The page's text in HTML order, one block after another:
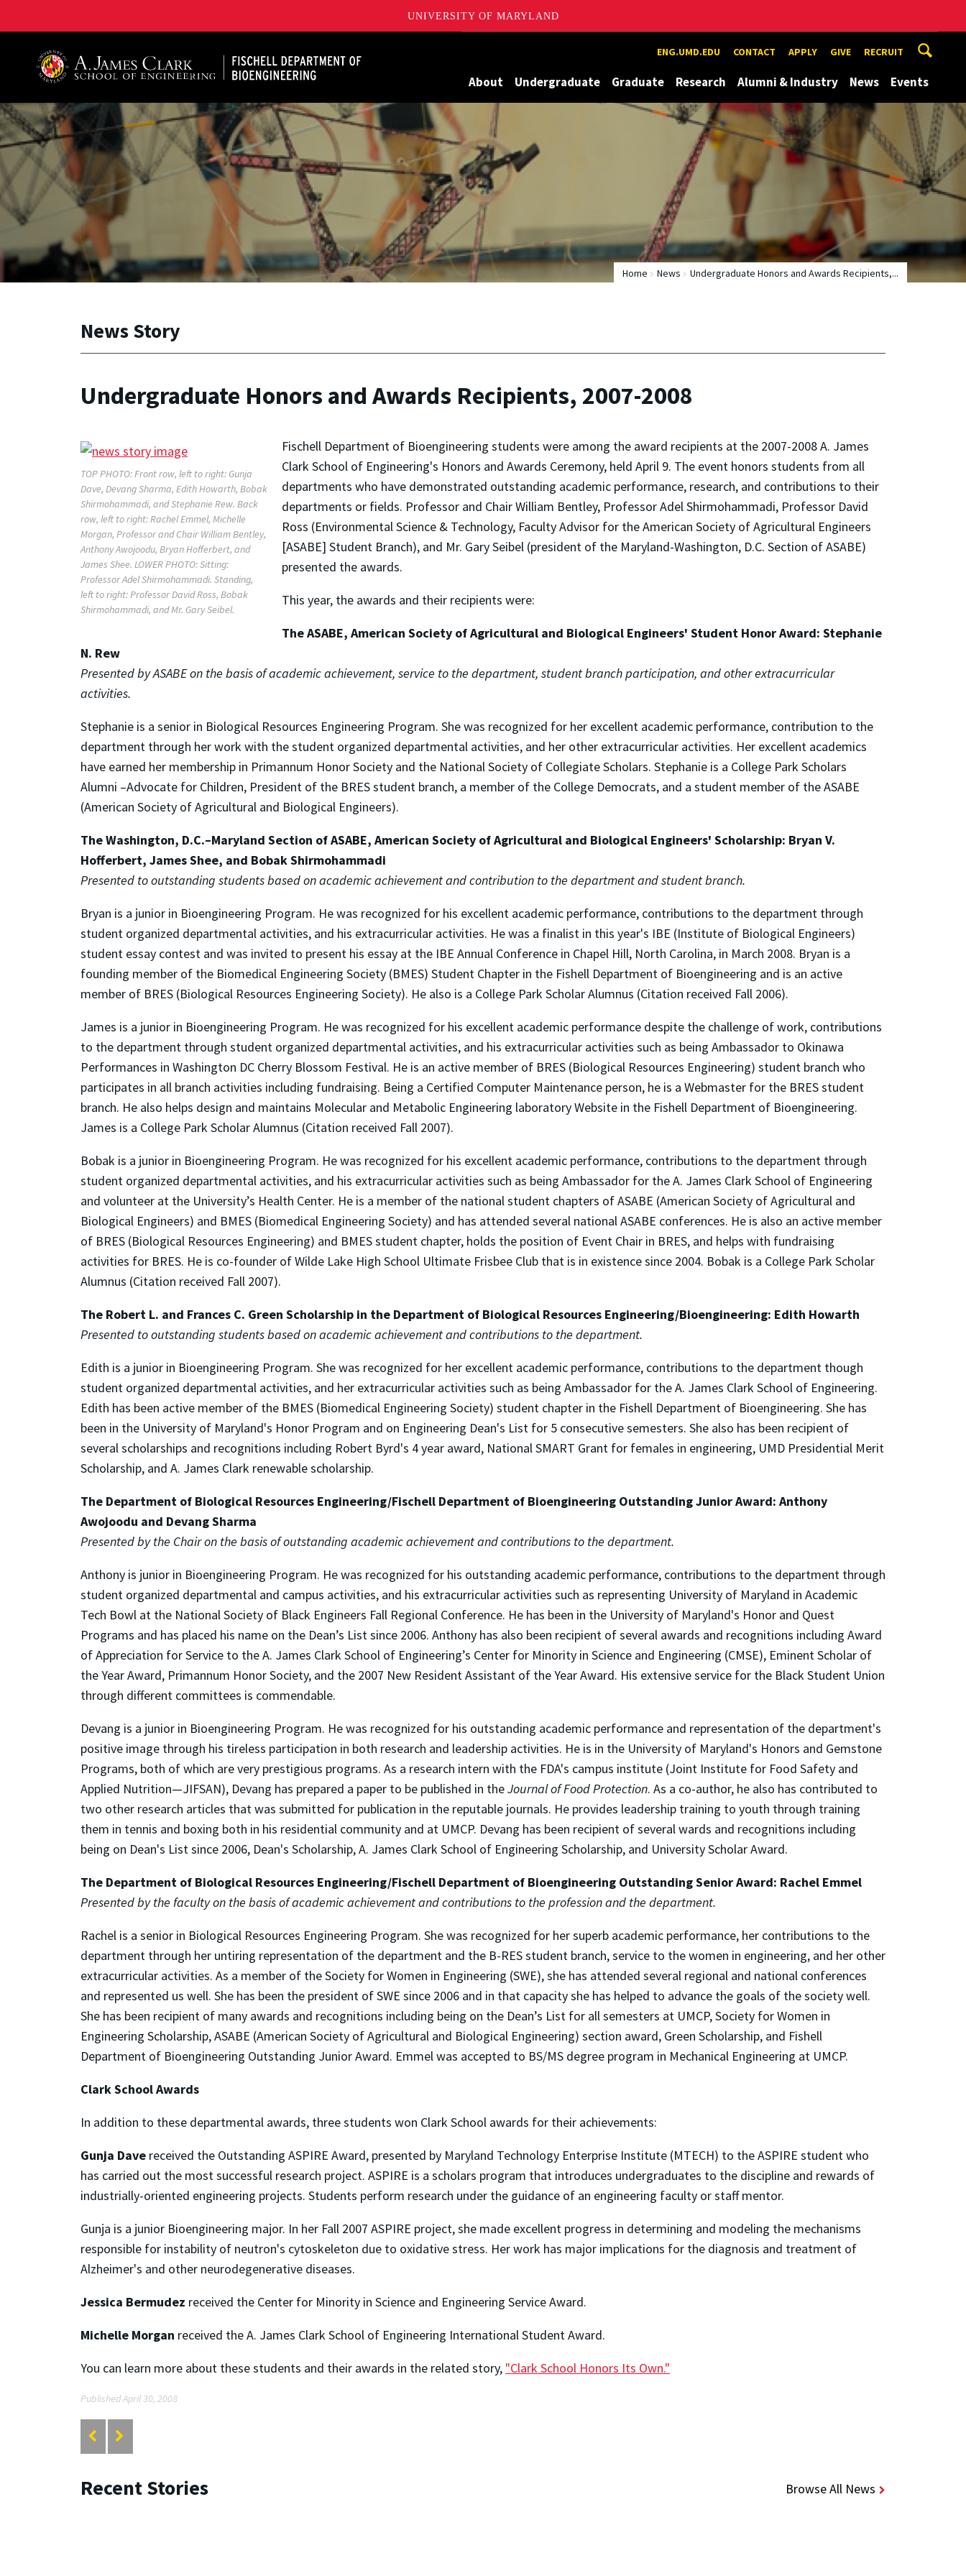
UNIVERSITY OF MARYLAND
ENG.UMD.EDU CONTACT APPLY GIVE RECRUIT
About Undergraduate Graduate Research Alumni & Industry News Events
Home News Undergraduate Honors and Awards Recipients,...
News Story
Undergraduate Honors and Awards Recipients, 2007-2008
TOP PHOTO: Front row, left to right: Gunja
Dave, Devang Sharma, Edith Howarth, Bobak
Shirmohammadi, and Stephanie Rew. Back
row, left to right: Rachel Emmel, Michelle
Morgan, Professor and Chair William Bentley,
Anthony Awojoodu, Bryan Hofferbert, and
James Shee. LOWER PHOTO: Sitting:
Professor Adel Shirmohammadi. Standing,
left to right: Professor David Ross, Bobak
Shirmohammadi, and Mr. Gary Seibel.
Fischell Department of Bioengineering students were among the award recipients at the 2007-2008 A. James
Clark School of Engineering's Honors and Awards Ceremony, held April 9. The event honors students from all
departments who have demonstrated outstanding academic performance, research, and contributions to their
departments or fields. Professor and Chair William Bentley, Professor Adel Shirmohammadi, Professor David
Ross (Environmental Science & Technology, Faculty Advisor for the American Society of Agricultural Engineers
[ASABE] Student Branch), and Mr. Gary Seibel (president of the Maryland-Washington, D.C. Section of ASABE)
presented the awards.
This year, the awards and their recipients were:
The ASABE, American Society of Agricultural and Biological Engineers' Student Honor Award: Stephanie
N. Rew
Presented by ASABE on the basis of academic achievement, service to the department, student branch participation, and other extracurricular
activities.
Stephanie is a senior in Biological Resources Engineering Program. She was recognized for her excellent academic performance, contribution to the
department through her work with the student organized departmental activities, and her other extracurricular activities. Her excellent academics
have earned her membership in Primannum Honor Society and the National Society of Collegiate Scholars. Stephanie is a College Park Scholars
Alumni –Advocate for Children, President of the BRES student branch, a member of the College Democrats, and a student member of the ASABE
(American Society of Agricultural and Biological Engineers).
The Washington, D.C.–Maryland Section of ASABE, American Society of Agricultural and Biological Engineers' Scholarship: Bryan V.
Hofferbert, James Shee, and Bobak Shirmohammadi
Presented to outstanding students based on academic achievement and contribution to the department and student branch.
Bryan is a junior in Bioengineering Program. He was recognized for his excellent academic performance, contributions to the department through
student organized departmental activities, and his extracurricular activities. He was a finalist in this year's IBE (Institute of Biological Engineers)
student essay contest and was invited to present his essay at the IBE Annual Conference in Chapel Hill, North Carolina, in March 2008. Bryan is a
founding member of the Biomedical Engineering Society (BMES) Student Chapter in the Fishell Department of Bioengineering and is an active
member of BRES (Biological Resources Engineering Society). He also is a College Park Scholar Alumnus (Citation received Fall 2006).
James is a junior in Bioengineering Program. He was recognized for his excellent academic performance despite the challenge of work, contributions
to the department through student organized departmental activities, and his extracurricular activities such as being Ambassador to Okinawa
Performances in Washington DC Cherry Blossom Festival. He is an active member of BRES (Biological Resources Engineering) student branch who
participates in all branch activities including fundraising. Being a Certified Computer Maintenance person, he is a Webmaster for the BRES student
branch. He also helps design and maintains Molecular and Metabolic Engineering laboratory Website in the Fishell Department of Bioengineering.
James is a College Park Scholar Alumnus (Citation received Fall 2007).
Bobak is a junior in Bioengineering Program. He was recognized for his excellent academic performance, contributions to the department through
student organized departmental activities, and his extracurricular activities such as being Ambassador for the A. James Clark School of Engineering
and volunteer at the University’s Health Center. He is a member of the national student chapters of ASABE (American Society of Agricultural and
Biological Engineers) and BMES (Biomedical Engineering Society) and has attended several national ASABE conferences. He is also an active member
of BRES (Biological Resources Engineering) and BMES student chapter, holds the position of Event Chair in BRES, and helps with fundraising
activities for BRES. He is co-founder of Wilde Lake High School Ultimate Frisbee Club that is in existence since 2004. Bobak is a College Park Scholar
Alumnus (Citation received Fall 2007).
The Robert L. and Frances C. Green Scholarship in the Department of Biological Resources Engineering/Bioengineering: Edith Howarth
Presented to outstanding students based on academic achievement and contributions to the department.
Edith is a junior in Bioengineering Program. She was recognized for her excellent academic performance, contributions to the department though
student organized departmental activities, and her extracurricular activities such as being Ambassador for the A. James Clark School of Engineering.
Edith has been active member of the BMES (Biomedical Engineering Society) student chapter in the Fishell Department of Bioengineering. She has
been in the University of Maryland's Honor Program and on Engineering Dean's List for 5 consecutive semesters. She also has been recipient of
several scholarships and recognitions including Robert Byrd's 4 year award, National SMART Grant for females in engineering, UMD Presidential Merit
Scholarship, and A. James Clark renewable scholarship.
The Department of Biological Resources Engineering/Fischell Department of Bioengineering Outstanding Junior Award: Anthony
Awojoodu and Devang Sharma
Presented by the Chair on the basis of outstanding academic achievement and contributions to the department.
Anthony is junior in Bioengineering Program. He was recognized for his outstanding academic performance, contributions to the department through
student organized departmental and campus activities, and his extracurricular activities such as representing University of Maryland in Academic
Tech Bowl at the National Society of Black Engineers Fall Regional Conference. He has been in the University of Maryland's Honor and Quest
Programs and has placed his name on the Dean’s List since 2006. Anthony has also been recipient of several awards and recognitions including Award
of Appreciation for Service to the A. James Clark School of Engineering’s Center for Minority in Science and Engineering (CMSE), Eminent Scholar of
the Year Award, Primannum Honor Society, and the 2007 New Resident Assistant of the Year Award. His extensive service for the Black Student Union
through different committees is commendable.
Devang is a junior in Bioengineering Program. He was recognized for his outstanding academic performance and representation of the department's
positive image through his tireless participation in both research and leadership activities. He is in the University of Maryland's Honors and Gemstone
Programs, both of which are very prestigious programs. As a research intern with the FDA's campus institute (Joint Institute for Food Safety and
Applied Nutrition—JIFSAN), Devang has prepared a paper to be published in theJournal of Food Protection. As a co-author, he also has contributed to
two other research articles that was submitted for publication in the reputable journals. He provides leadership training to youth through training
them in tennis and boxing both in his residential community and at UMCP. Devang has been recipient of several wards and recognitions including
being on Dean's List since 2006, Dean's Scholarship, A. James Clark School of Engineering Scholarship, and University Scholar Award.
The Department of Biological Resources Engineering/Fischell Department of Bioengineering Outstanding Senior Award: Rachel Emmel
Presented by the faculty on the basis of academic achievement and contributions to the profession and the department.
Rachel is a senior in Biological Resources Engineering Program. She was recognized for her superb academic performance, her contributions to the
department through her untiring representation of the department and the B-RES student branch, service to the women in engineering, and her other
extracurricular activities. As a member of the Society for Women in Engineering (SWE), she has attended several regional and national conferences
and represented us well. She has been the president of SWE since 2006 and in that capacity she has helped to advance the goals of the society well.
She has been recipient of many awards and recognitions including being on the Dean’s List for all semesters at UMCP, Society for Women in
Engineering Scholarship, ASABE (American Society of Agricultural and Biological Engineering) section award, Green Scholarship, and Fishell
Department of Bioengineering Outstanding Junior Award. Emmel was accepted to BS/MS degree program in Mechanical Engineering at UMCP.
Clark School Awards
In addition to these departmental awards, three students won Clark School awards for their achievements:
Gunja Dave received the Outstanding ASPIRE Award, presented by Maryland Technology Enterprise Institute (MTECH) to the ASPIRE student who
has carried out the most successful research project. ASPIRE is a scholars program that introduces undergraduates to the discipline and rewards of
industrially-oriented engineering projects. Students perform research under the guidance of an engineering faculty or staff mentor.
Gunja is a junior Bioengineering major. In her Fall 2007 ASPIRE project, she made excellent progress in determining and modeling the mechanisms
responsible for instability of neutron's cytoskeleton due to oxidative stress. Her work has major implications for the diagnosis and treatment of
Alzheimer's and other neurodegenerative diseases.
Jessica Bermudez received the Center for Minority in Science and Engineering Service Award.
Michelle Morgan received the A. James Clark School of Engineering International Student Award.
You can learn more about these students and their awards in the related story, "Clark School Honors Its Own."
Published April 30, 2008
Recent Stories Browse All News